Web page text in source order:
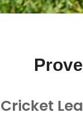
Cricket